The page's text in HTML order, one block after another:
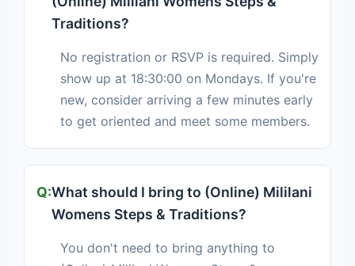
Traditions?
No registration or RSVP is required. Simply
show up at 18:30:00 on Mondays. If you're
new, consider arriving a few minutes early
to get oriented and meet some members.
What should I bring to (Online) Mililani
Womens Steps & Traditions?
You don't need to bring anything to